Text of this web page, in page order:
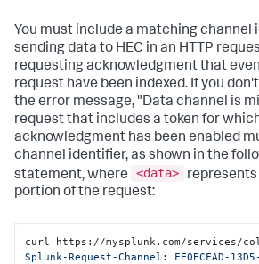
You must include a matching channel
sending data to HEC in an HTTP
requesting acknowledgment that
request have been indexed. If you
the error message, "Data channel is
request that includes a token for
acknowledgment has been enabled
channel identifier, as shown in the
statement, where
<data>
portion of the request:
curl https://mysplunk.com/services/
Splunk-Request-Channel: FE0ECFAD-